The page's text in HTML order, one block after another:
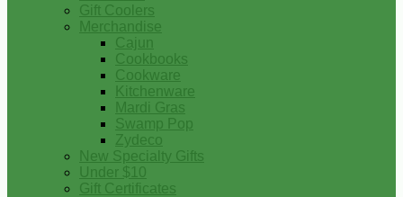
Gift Coolers
Merchandise
Cajun
Cookbooks
Cookware
Kitchenware
Mardi Gras
Swamp Pop
Zydeco
New Specialty Gifts
Under $10
Gift Certificates